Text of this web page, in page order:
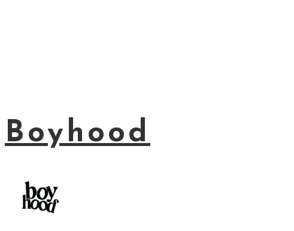
Boyhood